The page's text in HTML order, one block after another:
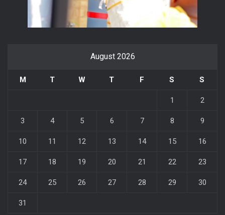
August 2026
M T W T F S S
1 2
3 4 5 6 7 8 9
10 11 12 13 14 15 16
17 18 19 20 21 22 23
24 25 26 27 28 29 30
31